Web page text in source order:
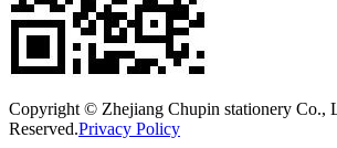
Copyright © Zhejiang Chupin stationery Co.,
Reserved.Privacy Policy